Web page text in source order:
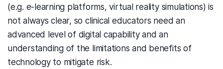
(e.g. e-learning platforms, virtual reality simulations) is
not always clear, so clinical educators need an
advanced level of digital capability and an
understanding of the limitations and benefits of
technology to mitigate risk.